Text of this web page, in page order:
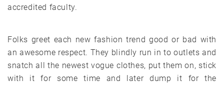
accredited faculty.
Folks greet each new fashion trend good or bad with
an awesome respect. They blindly run in to outlets and
snatch all the newest vogue clothes, put them on, stick
with it for some time and later dump it for the